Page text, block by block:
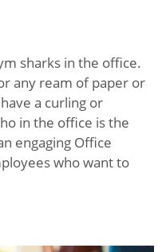
sharks in the office.
any ream of paper or
a curling or
in the office is the
engaging Office
who want to